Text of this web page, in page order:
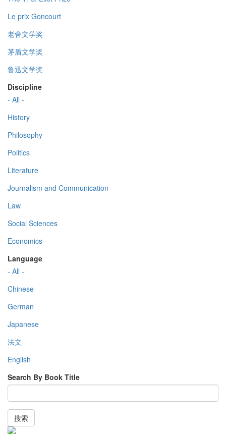
Le prix Goncourt
老舍文学奖
茅盾文学奖
鲁迅文学奖
Discipline
- All -
History
Philosophy
Politics
Literature
Journalism and Communication
Law
Social Sciences
Economics
Language
- All -
Chinese
German
Japanese
法文
English
Search By Book Title
搜索